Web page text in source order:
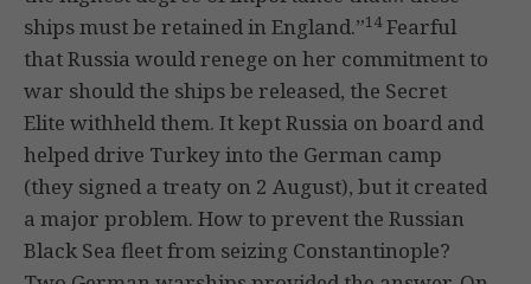
ships must be retained in England.”14Fearful
that Russia would renege on her commitment to
war should the ships be released, the Secret
Elite withheld them. It kept Russia on board and
helped drive Turkey into the German camp
(they signed a treaty on 2 August), but it created
a major problem. How to prevent the Russian
Black Sea fleet from seizing Constantinople?